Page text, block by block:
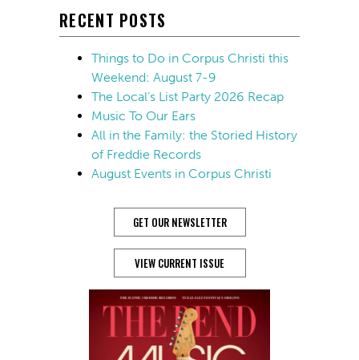
RECENT POSTS
Things to Do in Corpus Christi this
Weekend: August 7-9
The Local’s List Party 2026 Recap
Music To Our Ears
All in the Family: the Storied History
of Freddie Records
August Events in Corpus Christi
GET OUR NEWSLETTER
VIEW CURRENT ISSUE